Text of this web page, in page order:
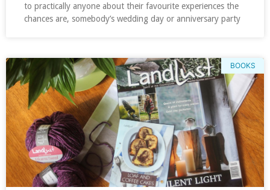
to practically anyone about their favourite experiences the
chances are, somebody’s wedding day or anniversary party
BOOKS